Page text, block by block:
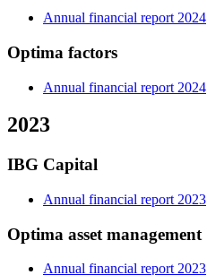
Annual financial report 2024
Optima factors
Annual financial report 2024
2023
IBG Capital
Annual financial report 2023
Optima asset management
Annual financial report 2023